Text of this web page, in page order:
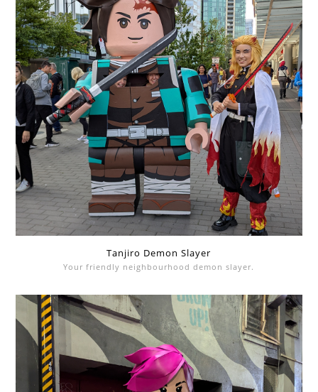
Tanjiro Demon Slayer
Your friendly neighbourhood demon slayer.